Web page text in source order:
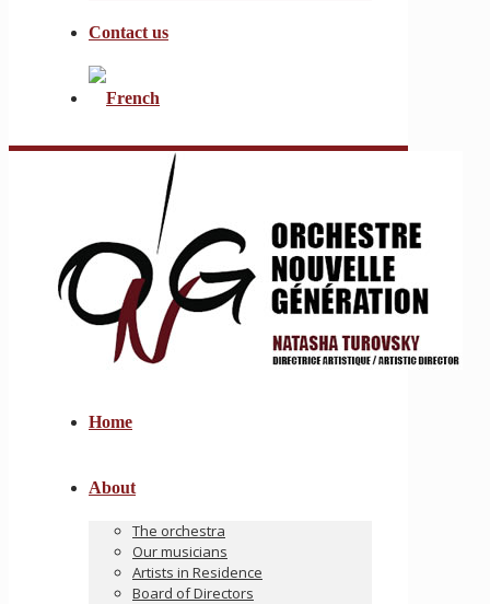
Contact us
Home
About
The orchestra
Our musicians
Artists in Residence
Board of Directors